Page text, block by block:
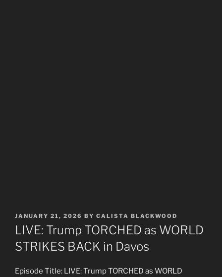
POSTED
ON
JANUARY 21, 2026 BY CALISTA BLACKWOOD
LIVE: Trump TORCHED as WORLD
STRIKES BACK in Davos
Episode Title: LIVE: Trump TORCHED as WORLD